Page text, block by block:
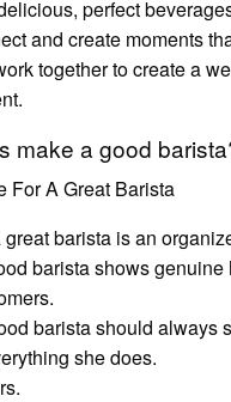
perfect
and create moments
together to create a
make a good
For A Great Barista
barista is an
barista shows
barista should always
she does.